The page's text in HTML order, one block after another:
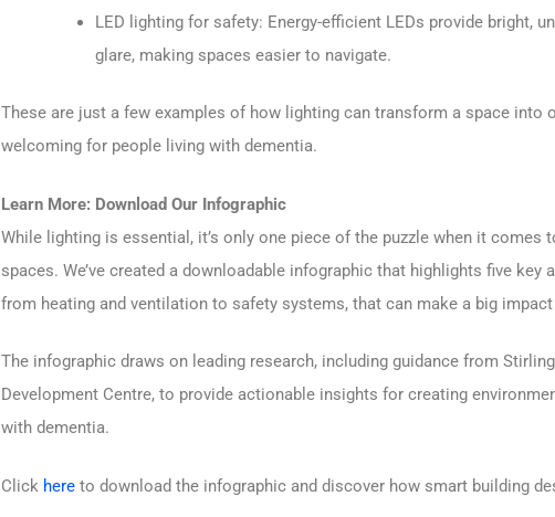
LED lighting for safety: Energy-efficient LEDs provide bright,
glare, making spaces easier to navigate.
These are just a few examples of how lighting can transform a space into
welcoming for people living with dementia.
Learn More: Download Our Infographic
While lighting is essential, it’s only one piece of the puzzle when it comes
spaces. We’ve created a downloadable infographic that highlights five key
from heating and ventilation to safety systems, that can make a big
The infographic draws on leading research, including guidance from
Development Centre, to provide actionable insights for creating
with dementia.
Click here to download the infographic and discover how smart building